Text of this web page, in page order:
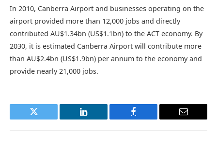
In 2010, Canberra Airport and businesses operating on the
airport provided more than 12,000 jobs and directly
contributed AU$1.34bn (US$1.1bn) to the ACT economy. By
2030, it is estimated Canberra Airport will contribute more
than AU$2.4bn (US$1.9bn) per annum to the economy and
provide nearly 21,000 jobs.
Twitter LinkedIn Facebook Email